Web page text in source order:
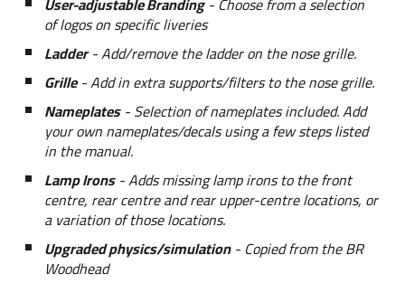
of logos on specific liveries
Ladder- Add/remove the ladder on the nose grille.
Grille- Add in extra supports/filters to the nose grille.
Nameplates- Selection of nameplates included. Add
your own nameplates/decals using a few steps listed
in the manual.
Lamp Irons- Adds missing lamp irons to the front
centre, rear centre and rear upper-centre locations, or
a variation of those locations.
Upgraded physics/simulation- Copied from the BR
Woodhead